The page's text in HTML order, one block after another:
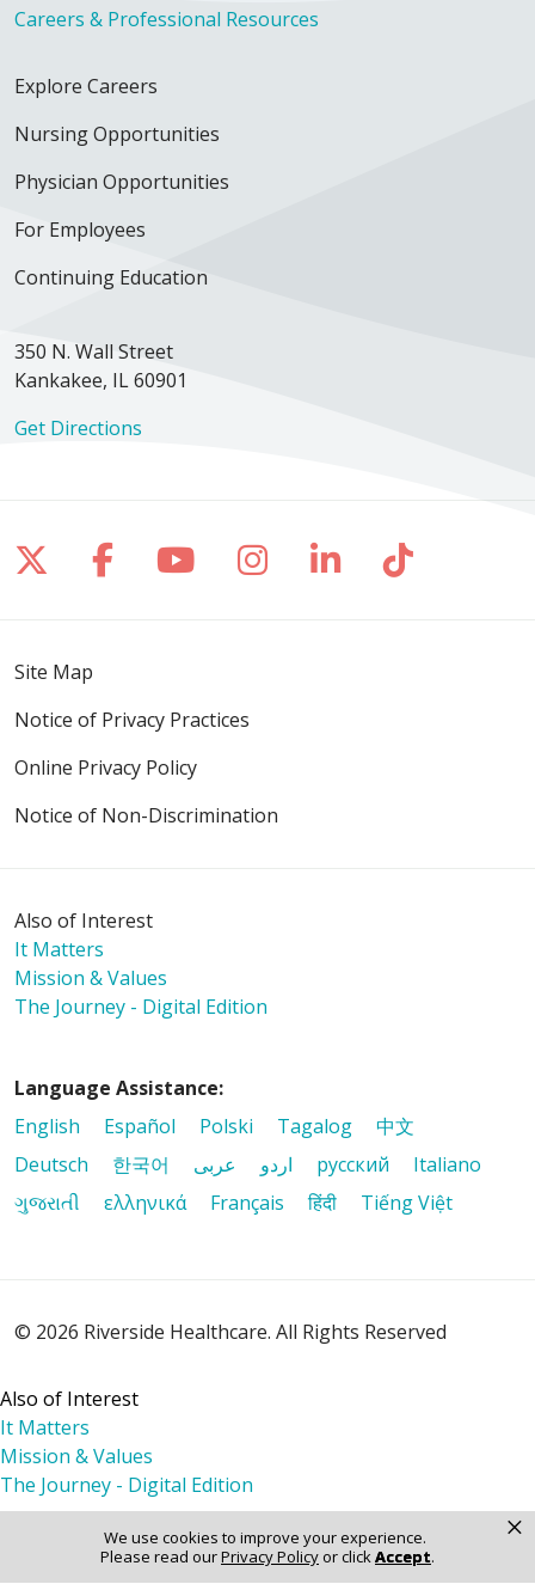
We use cookies to improve your experience.
Please read ourPrivacy Policyor clickAccept.
×
Careers & Professional Resources
Explore Careers
Nursing Opportunities
Physician Opportunities
For Employees
Continuing Education
350 N. Wall Street
Kankakee, IL 60901
Get Directions
Follow us on X
Follow us on Facebook
Follow us on YouTube
Follow us on
Follow us on
Follow
Site Map
Notice of Privacy Practices
Online Privacy Policy
Notice of Non-Discrimination
Also of Interest
It Matters
Mission & Values
The Journey - Digital Edition
Language Assistance:
English
Español Polski Tagalog
中文
Deutsch
한국어 عربى اردو русский
Italiano
ગુજરાતી
ελληνικά Français हिंदी Tiếng Việt
© 2026 Riverside Healthcare. All Rights Reserved
Also of Interest
It Matters
Mission & Values
The Journey - Digital Edition